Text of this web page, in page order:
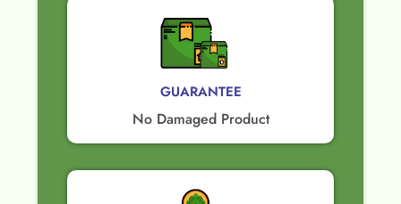
GUARANTEE​
No Damaged Product​